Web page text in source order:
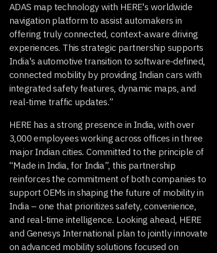
ADAS map technology with HERE's worldwide
navigation platform to assist automakers in
offering truly connected, context-aware driving
experiences. This strategic partnership supports
India's automotive transition to software-defined,
connected mobility by providing Indian cars with
integrated safety features, dynamic maps, and
real-time traffic updates.”
HERE has a strong presence in India, with over
3,000 employees working across offices in three
major Indian cities. Committed to the principle of
“Made in India, for India”, this partnership
reinforces the commitment of both companies to
support OEMs in shaping the future of mobility in
India – one that prioritizes safety, convenience,
and real-time intelligence. Looking ahead, HERE
and Genesys International plan to jointly innovate
on advanced mobility solutions focused on